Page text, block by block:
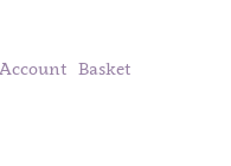
Basket